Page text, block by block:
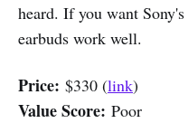
heard. If you want
earbuds work well.
Price: $330 (link)
Value Score: Poor